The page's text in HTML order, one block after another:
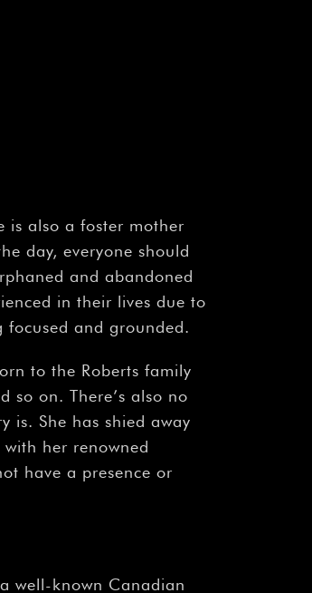
is also a foster mother
day, everyone should
and abandoned
in their lives due to
focused and grounded.
to the Roberts family
so on. There’s also no
is. She has shied away
her renowned
have a presence or
well-known Canadian